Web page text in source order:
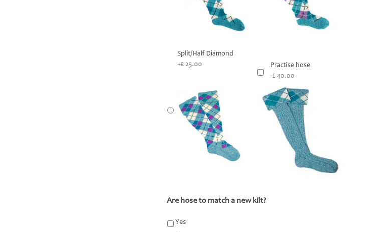
Split/Half Diamond
+£ 25.00
Practise hose
-£ 40.00
Are hose to match a new kilt?
Yes